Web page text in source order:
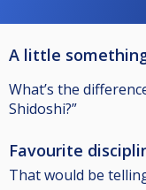
A little
What’s the
Shidoshi?”
Favourite
That would be